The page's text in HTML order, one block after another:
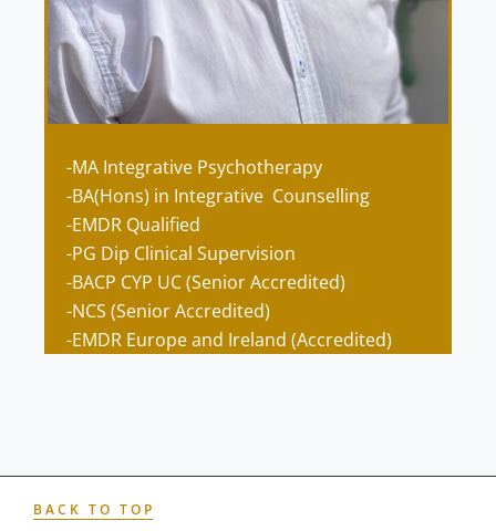
-MA Integrative Psychotherapy
-BA(Hons) in Integrative Counselling
-EMDR Qualified
-PG Dip Clinical Supervision
-BACP CYP UC (Senior Accredited)
-NCS (Senior Accredited)
-EMDR Europe and Ireland (Accredited)
BACK TO TOP